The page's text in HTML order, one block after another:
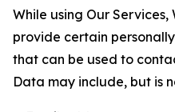
While using Our
provide certain
that can be used to
Data may include, but is